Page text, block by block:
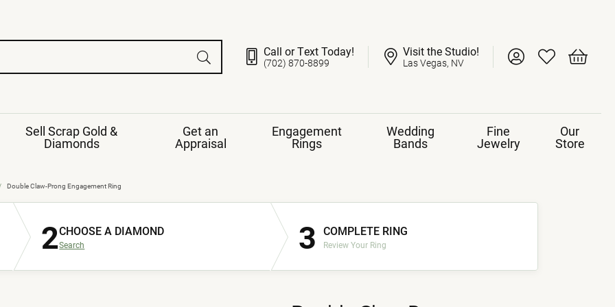
Call or Text Today!
(702) 870-8899
Visit the Studio!
Las Vegas, NV Toggle My Account
Toggle My
Toggle
Ring
Band
Sell Scrap Gold &
Diamonds
Get an
Appraisal
Engagement
Rings
Wedding
Bands
Fine
Jewelry
Gemstone Jewelry
Necklaces
Our
Store
Double Claw-Prong Engagement Ring
2CHOOSE A DIAMOND
Search 3 COMPLETE RING
Review Your Ring